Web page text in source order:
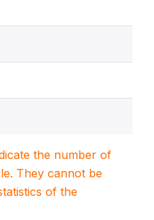
the number of
They cannot be
of the